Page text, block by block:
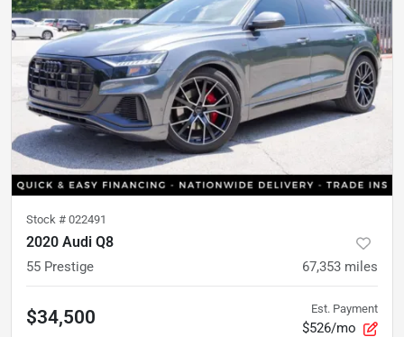
Stock # 022491
2020 Audi Q8
55 Prestige 67,353 miles
$34,500 Est. Payment
$526/mo